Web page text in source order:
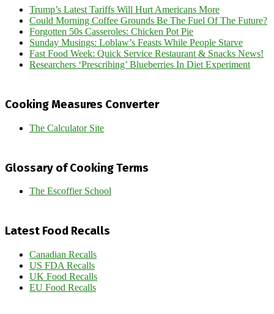
Trump’s Latest Tariffs Will Hurt Americans More
Could Morning Coffee Grounds Be The Fuel Of The Future?
Forgotten 50s Casseroles: Chicken Pot Pie
Sunday Musings: Loblaw’s Feasts While People Starve
Fast Food Week: Quick Service Restaurant & Snacks News!
Researchers ‘Prescribing’ Blueberries In Diet Experiment
Cooking Measures Converter
The Calculator Site
Glossary of Cooking Terms
The Escoffier School
Latest Food Recalls
Canadian Recalls
US FDA Recalls
UK Food Recalls
EU Food Recalls